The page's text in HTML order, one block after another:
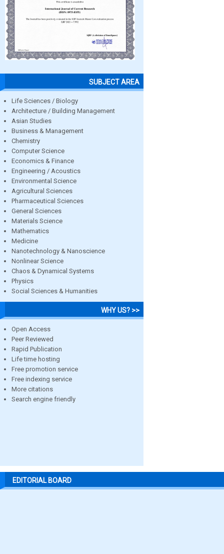
SUBJECT AREA
Life Sciences / Biology
Architecture / Building Management
Asian Studies
Business & Management
Chemistry
Computer Science
Economics & Finance
Engineering / Acoustics
Environmental Science
Agricultural Sciences
Pharmaceutical Sciences
General Sciences
Materials Science
Mathematics
Medicine
Nanotechnology & Nanoscience
Nonlinear Science
Chaos & Dynamical Systems
Physics
Social Sciences & Humanities
WHY US? >>
Open Access
Peer Reviewed
Rapid Publication
Life time hosting
Free promotion service
Free indexing service
More citations
Search engine friendly
EDITORIAL BOARD